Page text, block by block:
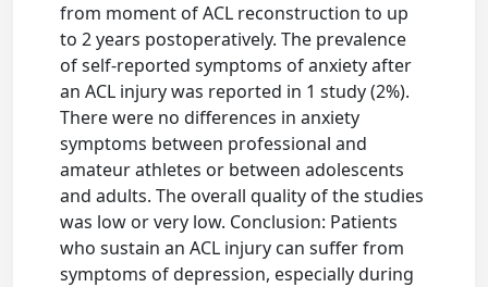
from moment of ACL reconstruction to up
to 2 years postoperatively. The prevalence
of self-reported symptoms of anxiety after
an ACL injury was reported in 1 study (2%).
There were no differences in anxiety
symptoms between professional and
amateur athletes or between adolescents
and adults. The overall quality of the studies
was low or very low. Conclusion: Patients
who sustain an ACL injury can suffer from
symptoms of depression, especially during